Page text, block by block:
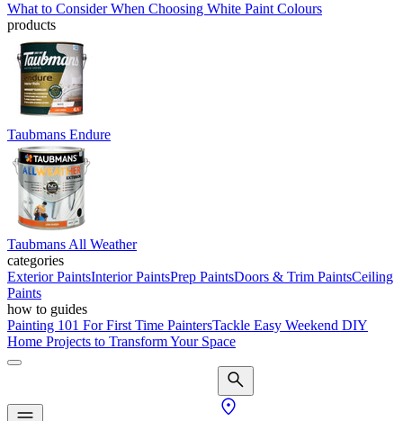
What to Consider When Choosing White Paint Colours
products
Taubmans Endure
Taubmans All Weather
categories
Exterior PaintsInterior PaintsPrep PaintsDoors & Trim PaintsCeiling
Paints
how to guides
Painting 101 For First Time PaintersTackle Easy Weekend DIY
Home Projects to Transform Your Space